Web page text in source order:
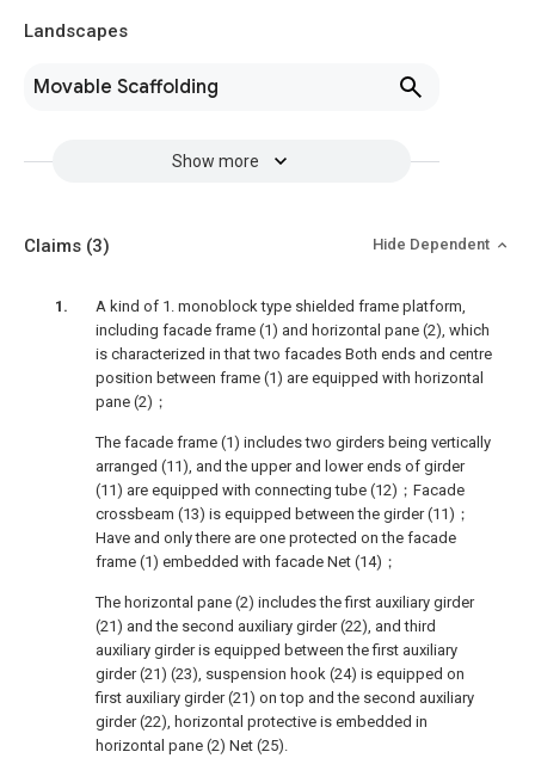
Landscapes
Movable Scaffolding
Show more
Claims (3) Hide Dependent
A kind of 1. monoblock type shielded frame platform,
including facade frame (1) and horizontal pane (2), which
is characterized in that two facades Both ends and centre
position between frame (1) are equipped with horizontal
pane (2)；
The facade frame (1) includes two girders being vertically
arranged (11), and the upper and lower ends of girder
(11) are equipped with connecting tube (12)；Facade
crossbeam (13) is equipped between the girder (11)；
Have and only there are one protected on the facade
frame (1) embedded with facade Net (14)；
The horizontal pane (2) includes the first auxiliary girder
(21) and the second auxiliary girder (22), and third
auxiliary girder is equipped between the first auxiliary
girder (21) (23), suspension hook (24) is equipped on
first auxiliary girder (21) on top and the second auxiliary
girder (22), horizontal protective is embedded in
horizontal pane (2) Net (25).